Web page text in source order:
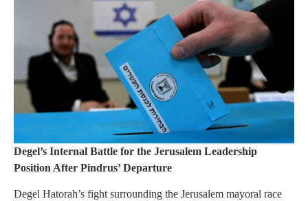
Degel’s Internal Battle for the Jerusalem Leadership
Position After Pindrus’ Departure
Degel Hatorah’s fight surrounding the Jerusalem mayoral race